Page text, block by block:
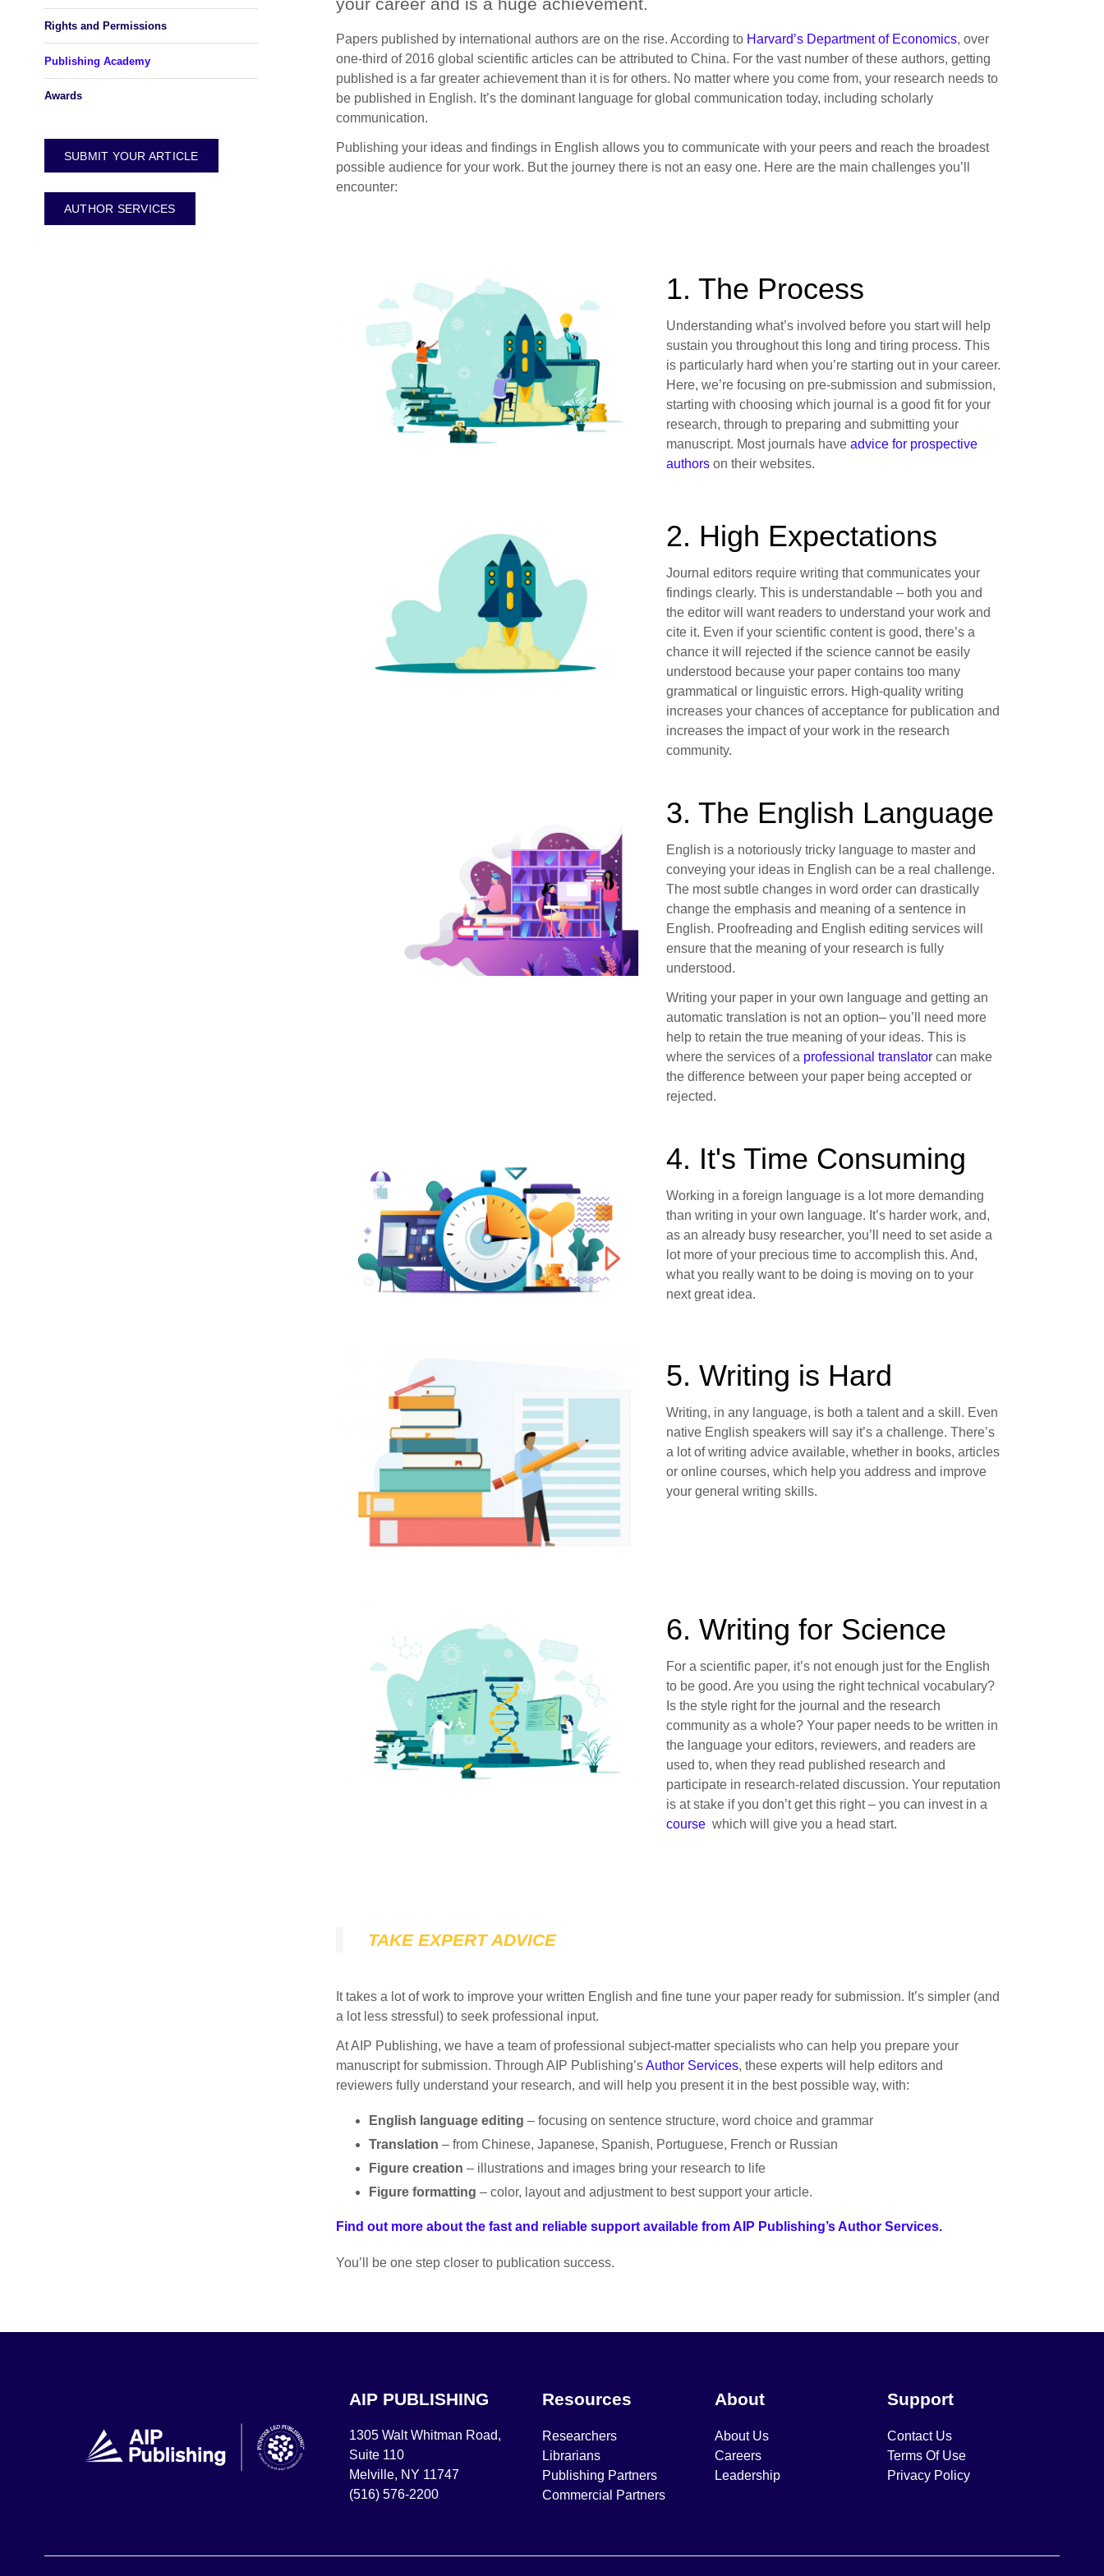
Papers published by international authors are on the rise. According to Harvard’s Department of Economics, over
one-third of 2016 global scientific articles can be attributed to China. For the vast number of these authors, getting
published is a far greater achievement than it is for others. No matter where you come from, your research needs to
be published in English. It’s the dominant language for global communication today, including scholarly
communication.
Publishing your ideas and findings in English allows you to communicate with your peers and reach the broadest
possible audience for your work. But the journey there is not an easy one. Here are the main challenges you’ll
encounter:
1. The Process
Understanding what’s involved before you start will help
sustain you throughout this long and tiring process. This
is particularly hard when you’re starting out in your career.
Here, we’re focusing on pre-submission and submission,
starting with choosing which journal is a good fit for your
research, through to preparing and submitting your
manuscript. Most journals haveadvice for prospective
authors on their websites.
2. High Expectations
Journal editors require writing that communicates your
findings clearly. This is understandable – both you and
the editor will want readers to understand your work and
cite it. Even if your scientific content is good, there’s a
chance it will rejected if the science cannot be easily
understood because your paper contains too many
grammatical or linguistic errors. High-quality writing
increases your chances of acceptance for publication and
increases the impact of your work in the research
community.
3. The English Language
English is a notoriously tricky language to master and
conveying your ideas in English can be a real challenge.
The most subtle changes in word order can drastically
change the emphasis and meaning of a sentence in
English. Proofreading and English editing services will
ensure that the meaning of your research is fully
understood.
Writing your paper in your own language and getting an
automatic translation is not an option– you’ll need more
help to retain the true meaning of your ideas. This is
where the services of a professional translator can make
the difference between your paper being accepted or
rejected.
4. It's Time Consuming
Working in a foreign language is a lot more demanding
than writing in your own language. It’s harder work, and,
as an already busy researcher, you’ll need to set aside a
lot more of your precious time to accomplish this. And,
what you really want to be doing is moving on to your
next great idea.
5. Writing is Hard
Writing, in any language, is both a talent and a skill. Even
native English speakers will say it’s a challenge. There’s
a lot of writing advice available, whether in books, articles
or online courses, which help you address and improve
your general writing skills.
6. Writing for Science
For a scientific paper, it’s not enough just for the English
to be good. Are you using the right technical vocabulary?
Is the style right for the journal and the research
community as a whole? Your paper needs to be written in
the language your editors, reviewers, and readers are
used to, when they read published research and
participate in research-related discussion. Your reputation
is at stake if you don’t get this right – you can invest in a
course which will give you a head start.
TAKE EXPERT ADVICE
It takes a lot of work to improve your written English and fine tune your paper ready for submission. It’s simpler (and
a lot less stressful) to seek professional input.
At AIP Publishing, we have a team of professional subject-matter specialists who can help you prepare your
manuscript for submission. Through AIP Publishing’sAuthor Services, these experts will help editors and
reviewers fully understand your research, and will help you present it in the best possible way, with:
English language editing – focusing on sentence structure, word choice and grammar
Translation – from Chinese, Japanese, Spanish, Portuguese, French or Russian
Figure creation – illustrations and images bring your research to life
Figure formatting – color, layout and adjustment to best support your article.
Find out more about the fast and reliable support available from AIP Publishing’s Author Services.
You’ll be one step closer to publication success.
Rights and Permissions
Publishing Academy
Awards
SUBMIT YOUR ARTICLE
AUTHOR SERVICES
AIP PUBLISHING
1305 Walt Whitman Road,
Suite 110
Melville, NY 11747
(516) 576-2200
Resources
Researchers
Librarians
Publishing Partners
Commercial Partners
About
About Us
Careers
Leadership
Support
Contact Us
Terms Of Use
Privacy Policy